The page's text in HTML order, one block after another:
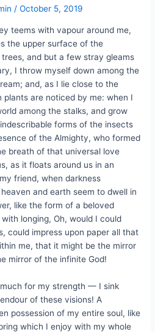
/October 5, 2019
teems with vapour around me,
the upper surface of the
and but a few stray gleams
I throw myself down among the
and, as I lie close to the
plants are noticed by me: when I
among the stalks, and grow
forms of the insects
of the Almighty, who formed
breath of that universal love
as it floats around us in an
friend, when darkness
and earth seem to dwell in
like the form of a beloved
longing, Oh, would I could
could impress upon paper all that
me, that it might be the mirror
mirror of the infinite God!
for my strength — I sink
of these visions! A
possession of my entire soul, like
which I enjoy with my whole